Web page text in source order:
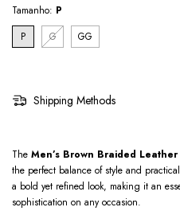
Tamanho: P
P
G GG
Shipping Methods
The Men’s Brown Braided
the perfect balance of style and
a bold yet refined look, making it an
sophistication on any occasion.